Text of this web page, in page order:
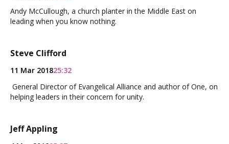
Andy McCullough, a church planter in the Middle East on
leading when you know nothing.
Steve Clifford
11 Mar 201825:32
General Director of Evangelical Alliance and author of One, on
helping leaders in their concern for unity.
Jeff Appling